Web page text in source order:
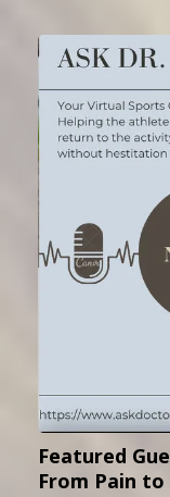
Featured
From Pain to